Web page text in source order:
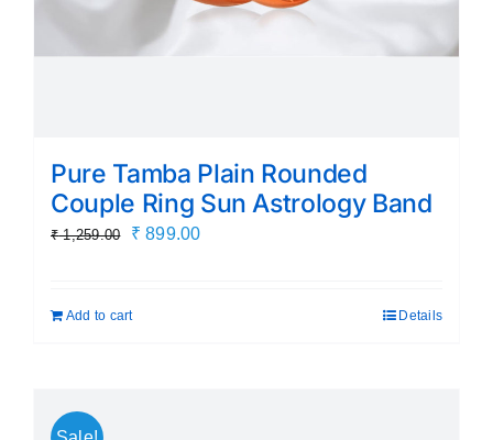
Pure Tamba Plain Rounded
Couple Ring Sun Astrology Band
₹1,259.00
Original
₹ 1,259.00.
₹ 899.00Current
Add to cart Details